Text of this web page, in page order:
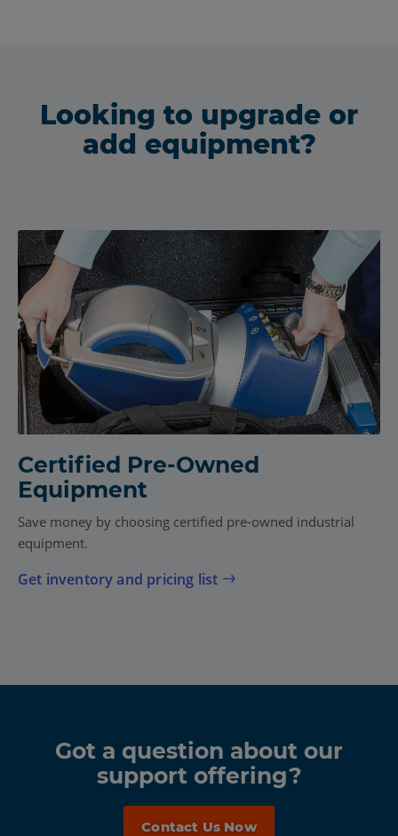
Looking to upgrade or
add equipment?
Certified Pre-Owned
Equipment
Save money by choosing certified pre-owned industrial
equipment.
Get inventory and pricing list
Got a question about our
support offering?
Contact Us Now